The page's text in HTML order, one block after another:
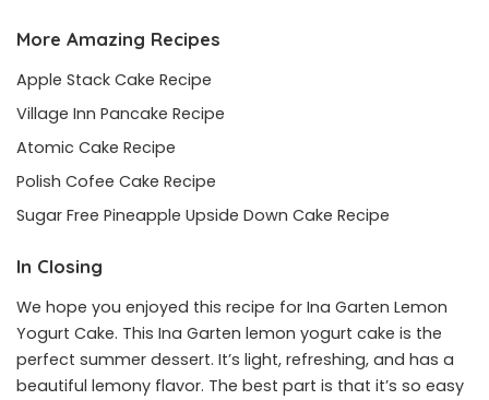
More Amazing Recipes
Apple Stack Cake Recipe
Village Inn Pancake Recipe
Atomic Cake Recipe
Polish Cofee Cake Recipe
Sugar Free Pineapple Upside Down Cake Recipe
In Closing
We hope you enjoyed this recipe for Ina Garten Lemon
Yogurt Cake. This Ina Garten lemon yogurt cake is the
perfect summer dessert. It’s light, refreshing, and has a
beautiful lemony flavor. The best part is that it’s so easy